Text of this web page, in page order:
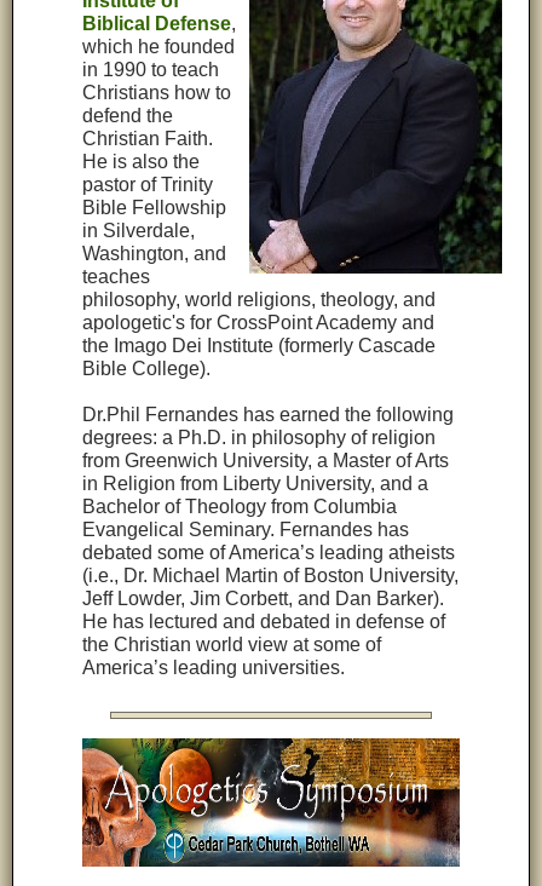
Biblical Defense,
which he founded
in 1990 to teach
Christians how to
defend the
Christian Faith.
He is also the
pastor of Trinity
Bible Fellowship
in Silverdale,
Washington, and
teaches
philosophy, world religions, theology, and
apologetic's for CrossPoint Academy and
the Imago Dei Institute (formerly Cascade
Bible College).
Dr.Phil Fernandes has earned the following
degrees: a Ph.D. in philosophy of religion
from Greenwich University, a Master of Arts
in Religion from Liberty University, and a
Bachelor of Theology from Columbia
Evangelical Seminary. Fernandes has
debated some of America’s leading atheists
(i.e., Dr. Michael Martin of Boston University,
Jeff Lowder, Jim Corbett, and Dan Barker).
He has lectured and debated in defense of
the Christian world view at some of
America’s leading universities.